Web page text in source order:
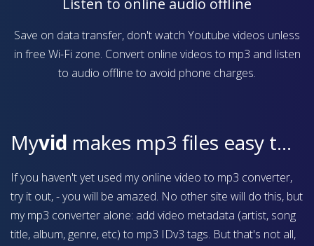
Listen to online audio offline
Save on data transfer, don't watch Youtube videos unless
in free Wi-Fi zone. Convert online videos to mp3 and listen
to audio offline to avoid phone charges.
Myvid makes mp3 files easy to find on your device
If you haven't yet used my online video to mp3 converter,
try it out, - you will be amazed. No other site will do this, but
my mp3 converter alone: add video metadata (artist, song
title, album, genre, etc) to mp3 IDv3 tags. But that's not all,